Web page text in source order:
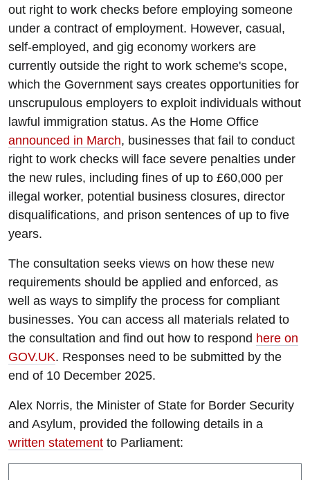
out right to work checks before employing someone
under a contract of employment. However, casual,
self-employed, and gig economy workers are
currently outside the right to work scheme's scope,
which the Government says creates opportunities for
unscrupulous employers to exploit individuals without
lawful immigration status. As the Home Office
announced in March, businesses that fail to conduct
right to work checks will face severe penalties under
the new rules, including fines of up to £60,000 per
illegal worker, potential business closures, director
disqualifications, and prison sentences of up to five
years.
The consultation seeks views on how these new
requirements should be applied and enforced, as
well as ways to simplify the process for compliant
businesses. You can access all materials related to
the consultation and find out how to respond here on
GOV.UK. Responses need to be submitted by the
end of 10 December 2025.
Alex Norris, the Minister of State for Border Security
and Asylum, provided the following details in a
written statement to Parliament: